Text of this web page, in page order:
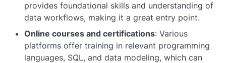
provides foundational skills and understanding of
data workflows, making it a great entry point.
Online courses and certifications: Various
platforms offer training in relevant programming
languages, SQL, and data modeling, which can